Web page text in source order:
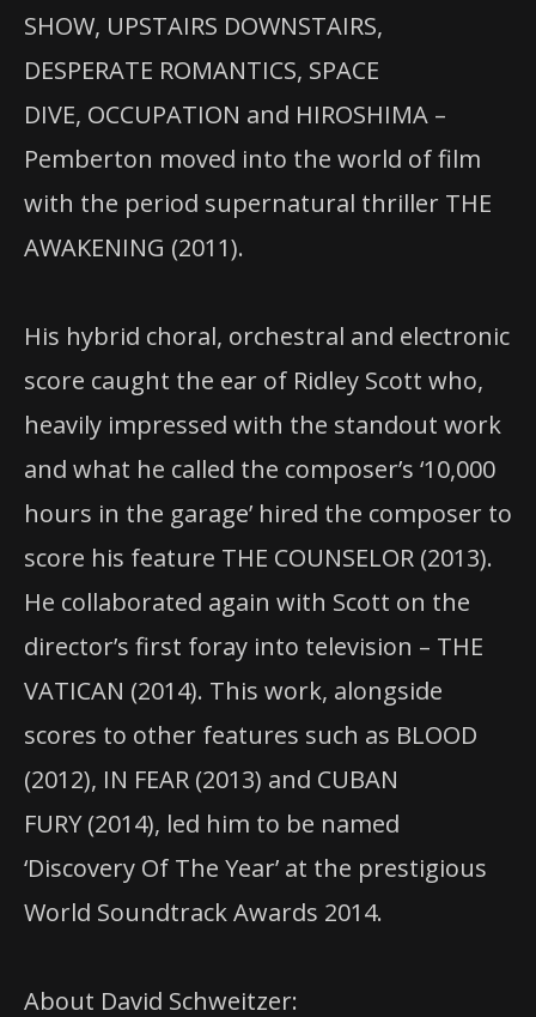
SHOW, UPSTAIRS DOWNSTAIRS,
DESPERATE ROMANTICS, SPACE
DIVE, OCCUPATION and HIROSHIMA –
Pemberton moved into the world of film
with the period supernatural thriller THE
AWAKENING (2011).
His hybrid choral, orchestral and electronic
score caught the ear of Ridley Scott who,
heavily impressed with the standout work
and what he called the composer’s ‘10,000
hours in the garage’ hired the composer to
score his feature THE COUNSELOR (2013).
He collaborated again with Scott on the
director’s first foray into television – THE
VATICAN (2014). This work, alongside
scores to other features such as BLOOD
(2012), IN FEAR (2013) and CUBAN
FURY (2014), led him to be named
‘Discovery Of The Year’ at the prestigious
World Soundtrack Awards 2014.
About David Schweitzer: